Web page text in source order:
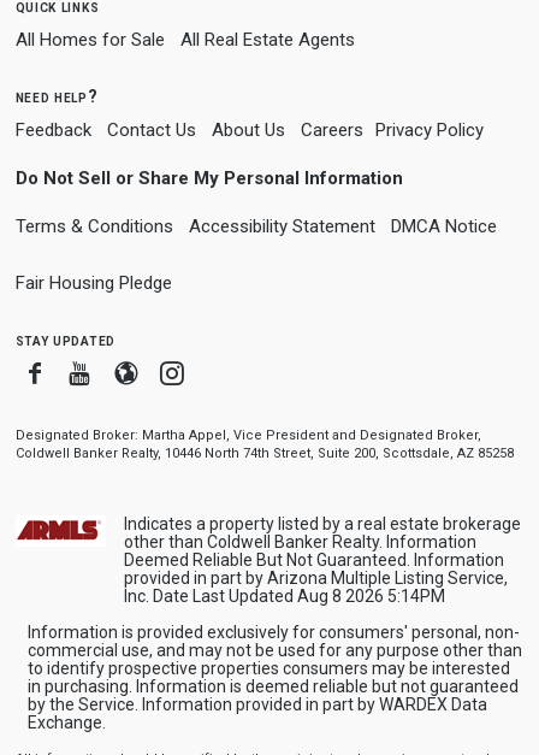
quick links
All Homes for Sale All Real Estate Agents
need help?
Feedback Contact Us About Us Careers Privacy Policy
Do Not Sell or Share My Personal Information
Terms & Conditions Accessibility Statement DMCA Notice
Fair Housing Pledge
stay updated
FacebookYoutube
BloggerInstagram
Designated Broker: Martha Appel, Vice President and Designated Broker,
Coldwell Banker Realty, 10446 North 74th Street, Suite 200, Scottsdale, AZ 85258
Indicates a property listed by a real estate brokerage
other than Coldwell Banker Realty. Information
Deemed Reliable But Not Guaranteed. Information
provided in part by Arizona Multiple Listing Service,
Inc. Date Last Updated Aug 8 2026 5:14PM
Information is provided exclusively for consumers' personal, non-
commercial use, and may not be used for any purpose other than
to identify prospective properties consumers may be interested
in purchasing. Information is deemed reliable but not guaranteed
by the Service. Information provided in part by WARDEX Data
Exchange.